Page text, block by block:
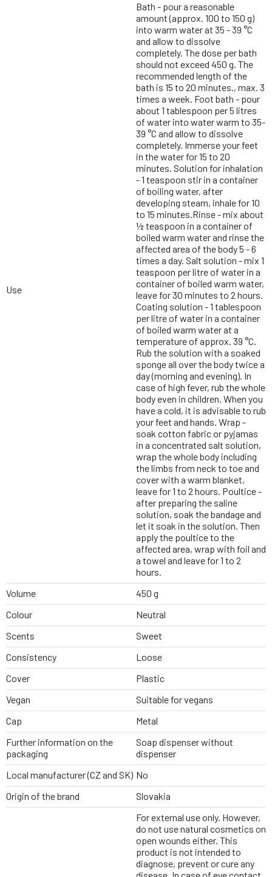
Use
Bath - pour a reasonable
amount (approx. 100 to 150 g)
into warm water at 35 - 39 °C
and allow to dissolve
completely. The dose per bath
should not exceed 450 g. The
recommended length of the
bath is 15 to 20 minutes., max. 3
times a week. Foot bath - pour
about 1 tablespoon per 5 litres
of water into water warm to 35-
39 °C and allow to dissolve
completely. Immerse your feet
in the water for 15 to 20
minutes. Solution for inhalation
- 1 teaspoon stir in a container
of boiling water, after
developing steam, inhale for 10
to 15 minutes.Rinse - mix about
½ teaspoon in a container of
boiled warm water and rinse the
affected area of the body 5 - 6
times a day. Salt solution - mix 1
teaspoon per litre of water in a
container of boiled warm water,
leave for 30 minutes to 2 hours.
Coating solution - 1 tablespoon
per litre of water in a container
of boiled warm water at a
temperature of approx. 39 °C.
Rub the solution with a soaked
sponge all over the body twice a
day (morning and evening). In
case of high fever, rub the whole
body even in children. When you
have a cold, it is advisable to rub
your feet and hands. Wrap -
soak cotton fabric or pyjamas
in a concentrated salt solution,
wrap the whole body including
the limbs from neck to toe and
cover with a warm blanket,
leave for 1 to 2 hours. Poultice -
after preparing the saline
solution, soak the bandage and
let it soak in the solution. Then
apply the poultice to the
affected area, wrap with foil and
a towel and leave for 1 to 2
hours.
Volume
450 g
Colour
Neutral
Scents
Sweet
Consistency
Loose
Cover
Plastic
Vegan
Suitable for vegans
Cap
Metal
Further information on the
packaging
Soap dispenser without
dispenser
Local manufacturer (CZ and SK) No
Origin of the brand
Slovakia
For external use only. However,
do not use natural cosmetics on
open wounds either. This
product is not intended to
diagnose, prevent or cure any